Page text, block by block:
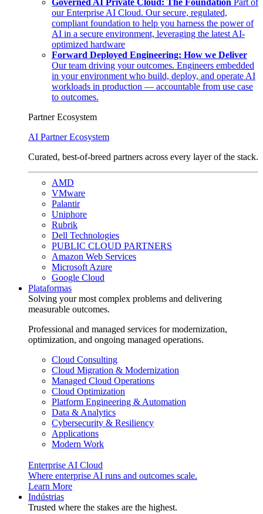
Governed AI Private Cloud: The Foundation Part of
our Enterprise AI Cloud. Our secure, regulated,
compliant foundation to help you harness the power of
AI in a secure environment, leveraging the latest AI-
optimized hardware
Forward Deployed Engineering: How we Deliver
Our team driving your outcomes. Engineers embedded
in your environment who build, deploy, and operate AI
workloads in production — accountable from use case
to outcomes.
Partner Ecosystem
AI Partner Ecosystem
Curated, best-of-breed partners across every layer of the stack.
AMD
VMware
Palantir
Uniphore
Rubrik
Dell Technologies
PUBLIC CLOUD PARTNERS
Amazon Web Services
Microsoft Azure
Google Cloud
Plataformas
Solving your most complex problems and delivering
measurable outcomes.
Professional and managed services for modernization,
optimization, and ongoing managed operations.
Cloud Consulting
Cloud Migration & Modernization
Managed Cloud Operations
Cloud Optimization
Platform Engineering & Automation
Data & Analytics
Cybersecurity & Resiliency
Applications
Modern Work
Enterprise AI Cloud
Where enterprise AI runs and outcomes scale.
Learn More
Indústrias
Trusted where the stakes are the highest.